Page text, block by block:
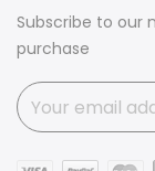
Subscribe to our
purchase